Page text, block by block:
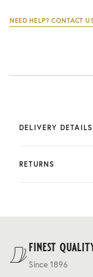
NEED HELP? CONTACT
DELIVERY DETAILS
Orders are fulfilled
RETURNS
finest
Since 1896